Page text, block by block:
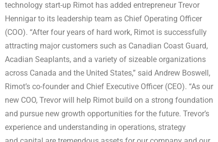
technology start-up Rimot has added entrepreneur Trevor
Hennigar to its leadership team as Chief Operating Officer
(COO). “After four years of hard work, Rimot is successfully
attracting major customers such as Canadian Coast Guard,
Acadian Seaplants, and a variety of sizeable organizations
across Canada and the United States,” said Andrew Boswell,
Rimot’s co-founder and Chief Executive Officer (CEO). “As our
new COO, Trevor will help Rimot build on a strong foundation
and pursue new growth opportunities for the future. Trevor’s
experience and understanding in operations, strategy